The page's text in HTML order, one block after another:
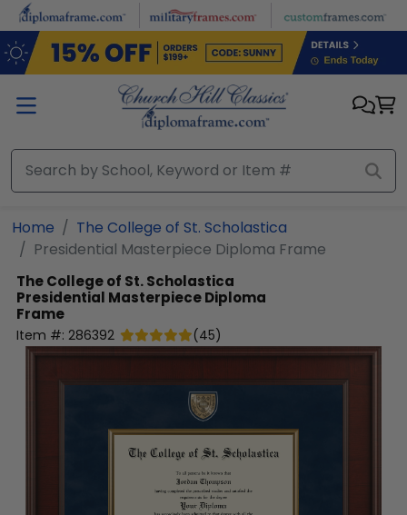
Skip to main content
Home
The College of St. Scholastica
Presidential Masterpiece Diploma Frame
The College of St. Scholastica
Presidential Masterpiece Diploma
Frame
Item #: 286392 (45)